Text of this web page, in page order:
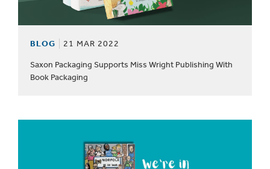
BLOG 21 MAR 2022
Saxon Packaging Supports Miss Wright Publishing With
Book Packaging